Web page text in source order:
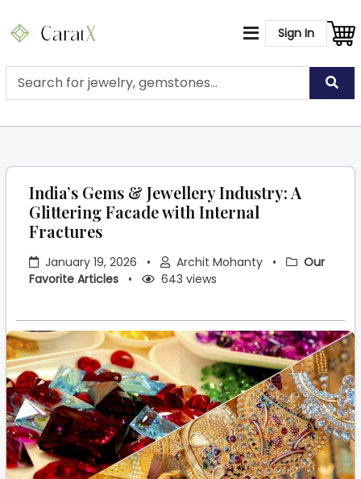
Sign In
India’s Gems & Jewellery Industry: A
Glittering Facade with Internal
Fractures
January 19, 2026 • Archit Mohanty •
Our
Favorite Articles
• 643 views